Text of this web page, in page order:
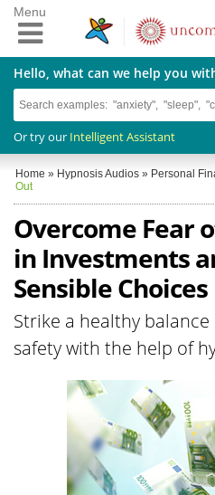
Hello, what can we help you
Or try our Intelligent Assistant
Menu
Home » Hypnosis Audios » Personal
Out
Overcome Fear
in Investments
Sensible Choices
Strike a healthy
safety with the help of